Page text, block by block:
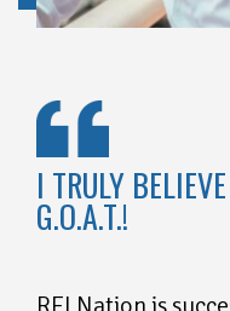
I TRULY
G.O.A.T.!